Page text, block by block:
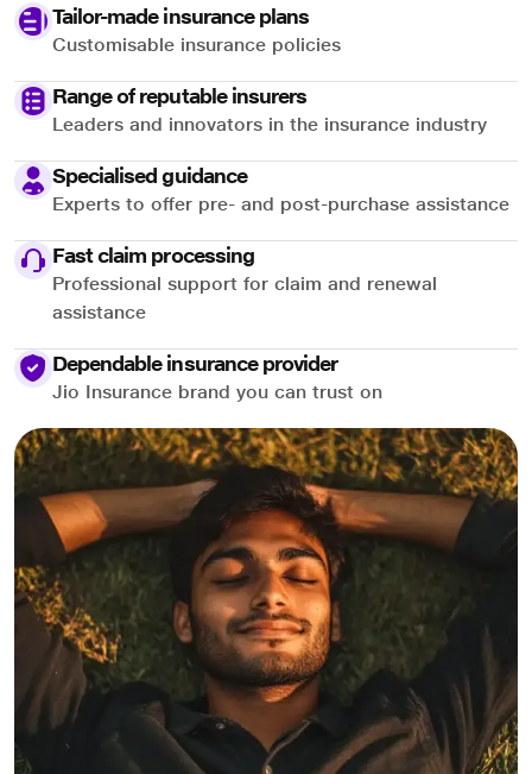
Tailor-made insurance plans
Customisable insurance policies
Range of reputable insurers
Leaders and innovators in the insurance industry
Specialised guidance
Experts to offer pre- and post-purchase assistance
Fast claim processing
Professional support for claim and renewal
assistance
Dependable insurance provider
Jio Insurance brand you can trust on